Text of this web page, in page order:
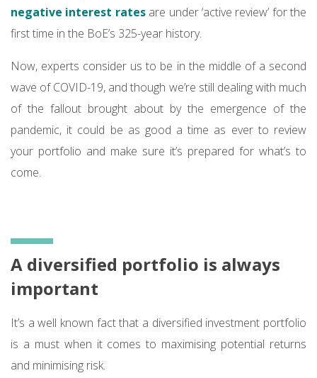
negative interest ratesare under ‘active review’ for the
first time in the BoE’s 325-year history.
Now, experts consider us to be in the middle of a second
wave of COVID-19, and though we’re still dealing with much
of the fallout brought about by the emergence of the
pandemic, it could be as good a time as ever to review
your portfolio and make sure it’s prepared for what’s to
come.
A diversified portfolio is always
important
It’s a well known fact that a diversified investment portfolio
is a must when it comes to maximising potential returns
and minimising risk.